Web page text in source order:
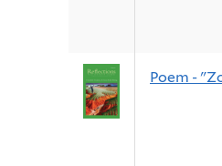
Poem -